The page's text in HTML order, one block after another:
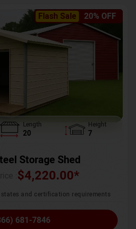
Flash Sale 20% OFF
Length
20
Height
7
Storage Shed
$4,220.00*
and certification requirements
681-7846